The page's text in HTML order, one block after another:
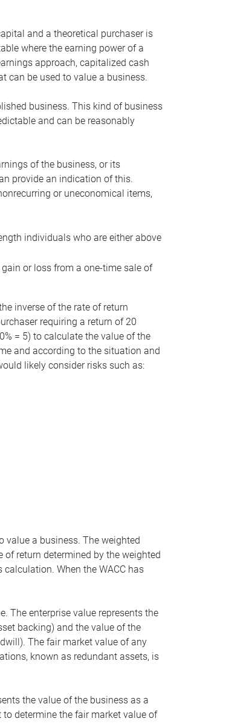
and a theoretical purchaser is
where the earning power of a
approach, capitalized cash
can be used to value a business.
business. This kind of business
and can be reasonably
of the business, or its
provide an indication of this.
or uneconomical items,
individuals who are either above
or loss from a one-time sale of
inverse of the rate of return
requiring a return of 20
= 5) to calculate the value of the
and according to the situation and
likely consider risks such as:
value a business. The weighted
of return determined by the weighted
When the WACC has
The enterprise value represents the
backing) and the value of the
The fair market value of any
known as redundant assets, is
the value of the business as a
determine the fair market value of